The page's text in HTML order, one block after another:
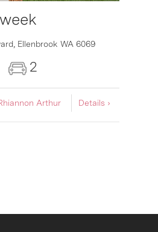
Ellenbrook WA 6069
2
Arthur Details ›